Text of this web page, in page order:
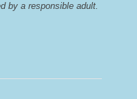
by a responsible adult.